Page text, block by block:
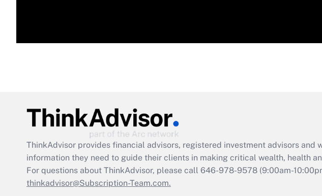
ThinkAdvisor provides financial advisors, registered investment advisors and
information they need to guide their clients in making critical wealth, health
For questions about ThinkAdvisor, please call 646-978-9578 (9:00am-
thinkadvisor@Subscription-Team.com.